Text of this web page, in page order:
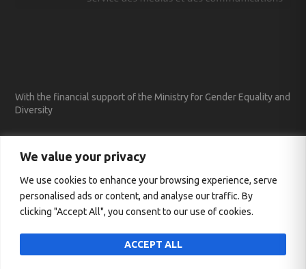
We value your privacy
We use cookies to enhance your browsing experience, serve
personalised ads or content, and analyse our traffic. By
clicking "Accept All", you consent to our use of cookies.
ACCEPT ALL
With the financial support of the Ministry for Gender Equality and
Diversity